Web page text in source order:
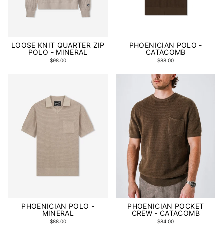
LOOSE KNIT QUARTER ZIP
POLO - MINERAL
$98.00
PHOENICIAN POLO -
CATACOMB
$88.00
PHOENICIAN POLO -
MINERAL
$88.00
PHOENICIAN POCKET
CREW - CATACOMB
$84.00